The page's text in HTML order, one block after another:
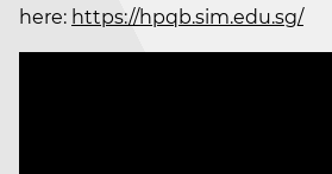
here: https://hpqb.sim.edu.sg/